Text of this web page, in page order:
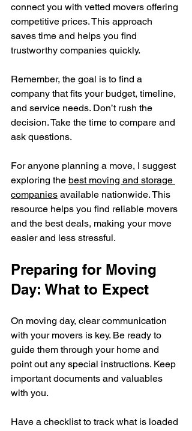
connect you with vetted movers offering
competitive prices. This approach
saves time and helps you find
trustworthy companies quickly.
Remember, the goal is to find a
company that fits your budget, timeline,
and service needs. Don’t rush the
decision. Take the time to compare and
ask questions.
For anyone planning a move, I suggest
exploring the best moving and storage
companies available nationwide. This
resource helps you find reliable movers
and the best deals, making your move
easier and less stressful.
Preparing for Moving
Day: What to Expect
On moving day, clear communication
with your movers is key. Be ready to
guide them through your home and
point out any special instructions. Keep
important documents and valuables
with you.
Have a checklist to track what is loaded